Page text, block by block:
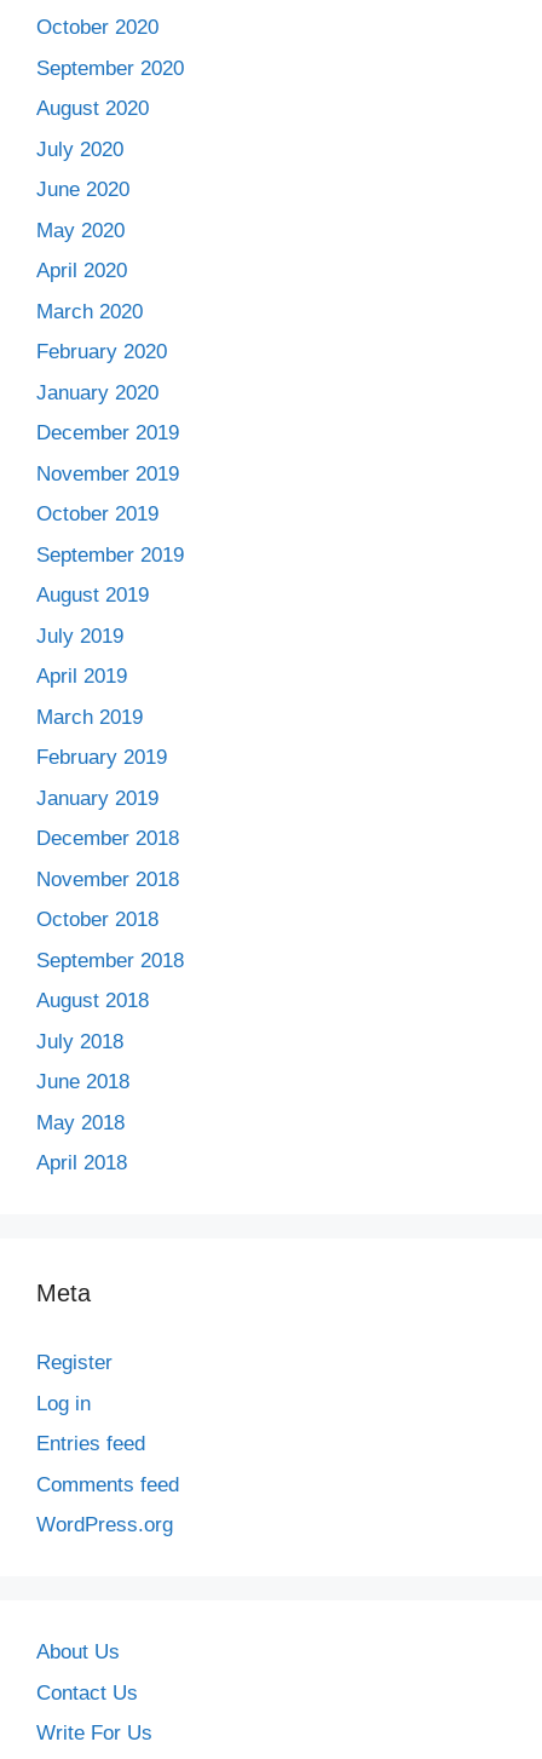
October 2020
September 2020
August 2020
July 2020
June 2020
May 2020
April 2020
March 2020
February 2020
January 2020
December 2019
November 2019
October 2019
September 2019
August 2019
July 2019
April 2019
March 2019
February 2019
January 2019
December 2018
November 2018
October 2018
September 2018
August 2018
July 2018
June 2018
May 2018
April 2018
Meta
Register
Log in
Entries feed
Comments feed
WordPress.org
About Us
Contact Us
Write For Us